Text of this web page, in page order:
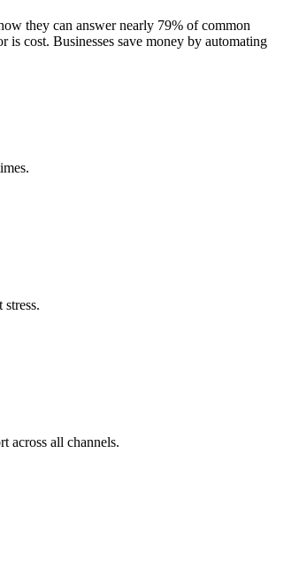
they can answer nearly 79% of common
is cost. Businesses save money by automating
across all channels.